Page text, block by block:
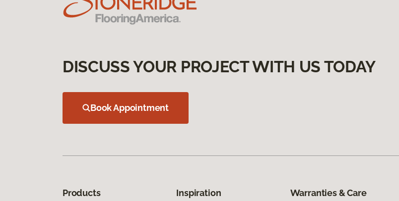
DISCUSS YOUR PROJECT WITH US TODAY
Book Appointment
Products Inspiration Warranties & Care